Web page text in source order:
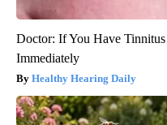
Doctor: If You Have
Immediately
Healthy Hearing Daily